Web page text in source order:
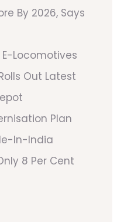
By 2026, Says
Locomotives
Out Latest
Plan
In-India
8 Per Cent